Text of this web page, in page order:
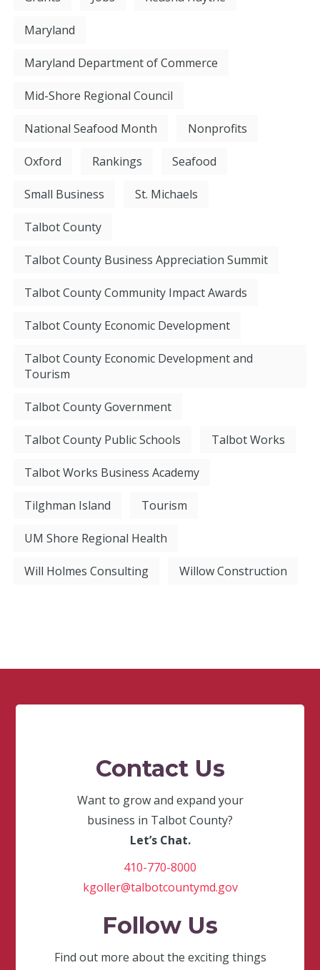
Maryland
Maryland Department of Commerce
Mid-Shore Regional Council
National Seafood Month Nonprofits
Oxford Rankings Seafood
Small Business St. Michaels
Talbot County
Talbot County Business Appreciation Summit
Talbot County Community Impact Awards
Talbot County Economic Development
Talbot County Economic Development and
Tourism
Talbot County Government
Talbot County Public Schools Talbot Works
Talbot Works Business Academy
Tilghman Island Tourism
UM Shore Regional Health
Will Holmes Consulting Willow Construction
Contact Us
Want to grow and expand your
business in Talbot County?
Let’s Chat.
410-770-8000
kgoller@talbotcountymd.gov
Follow Us
Find out more about the exciting things